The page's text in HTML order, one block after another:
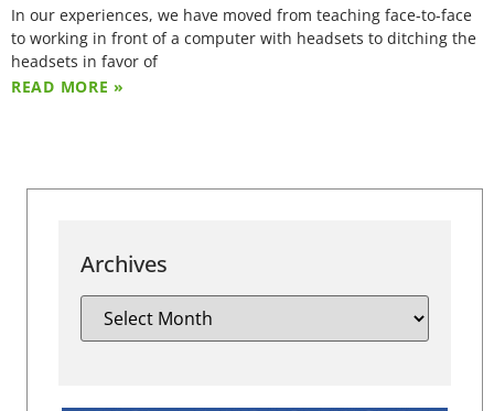
In our experiences, we have moved from teaching face-to-face
to working in front of a computer with headsets to ditching the
headsets in favor of
READ MORE »
Archives